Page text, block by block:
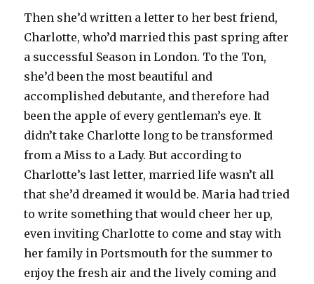
Then she’d written a letter to her best friend,
Charlotte, who’d married this past spring after
a successful Season in London. To the Ton,
she’d been the most beautiful and
accomplished debutante, and therefore had
been the apple of every gentleman’s eye. It
didn’t take Charlotte long to be transformed
from a Miss to a Lady. But according to
Charlotte’s last letter, married life wasn’t all
that she’d dreamed it would be. Maria had tried
to write something that would cheer her up,
even inviting Charlotte to come and stay with
her family in Portsmouth for the summer to
enjoy the fresh air and the lively coming and